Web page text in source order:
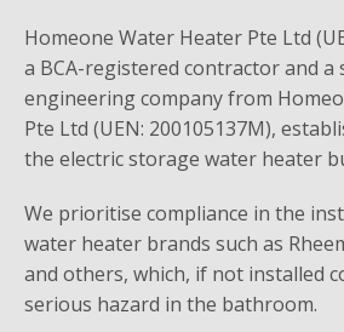
Homeone Water Heater Pte Ltd
a BCA-registered contractor and a
engineering company from
Pte Ltd (UEN: 200105137M),
the electric storage water heater
We prioritise compliance in the
water heater brands such as
and others, which, if not installed
serious hazard in the bathroom.